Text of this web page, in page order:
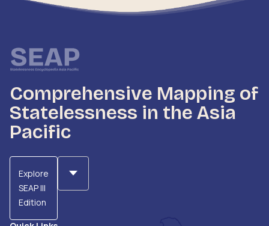
Comprehensive Mapping of
Statelessness in the Asia
Pacific
Explore
SEAP III
Edition